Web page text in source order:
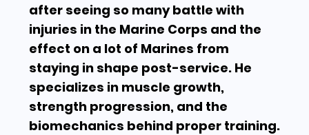
after seeing so many battle with
injuries in the Marine Corps and the
effect on a lot of Marines from
staying in shape post-service. He
specializes in muscle growth,
strength progression, and the
biomechanics behind proper training.